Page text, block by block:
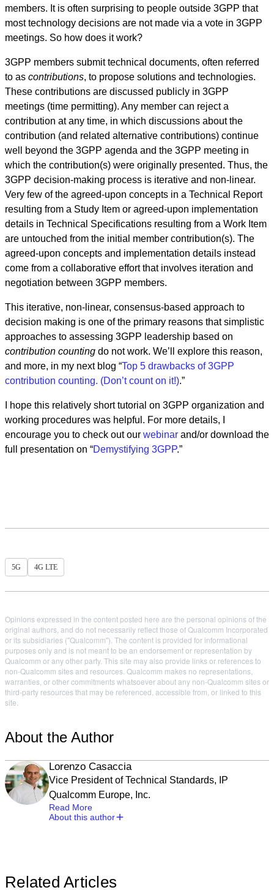
members. It is often surprising to people outside 3GPP that
most technology decisions are not made via a vote in 3GPP
meetings. So how does it work?
3GPP members submit technical documents, often referred
to as contributions, to propose solutions and technologies.
These contributions are discussed publicly in 3GPP
meetings (time permitting). Any member can reject a
contribution at any time, in which discussions about the
contribution (and related alternative contributions) continue
well beyond the 3GPP agenda and the 3GPP meeting in
which the contribution(s) were originally presented. Thus, the
3GPP decision-making process is iterative and non-linear.
Very few of the agreed-upon concepts in a Technical Report
resulting from a Study Item or agreed-upon implementation
details in Technical Specifications resulting from a Work Item
are untouched from the initial member contribution(s). The
agreed-upon concepts and implementation details instead
come from a collaborative effort that involves iteration and
negotiation between 3GPP members.
This iterative, non-linear, consensus-based approach to
decision making is one of the primary reasons that simplistic
approaches to assessing 3GPP leadership based on
contribution counting do not work. We’ll explore this reason,
and more, in my next blog “Top 5 drawbacks of 3GPP
contribution counting. (Don’t count on it!).”
I hope this relatively short tutorial on 3GPP organization and
working procedures was helpful. For more details, I
encourage you to check out our webinar and/or download the
full presentation on “Demystifying 3GPP.”
5G 4G LTE
Opinions expressed in the content posted here are the personal opinions of the
original authors, and do not necessarily reflect those of Qualcomm Incorporated
or its subsidiaries ("Qualcomm"). The content is provided for informational
purposes only and is not meant to be an endorsement or representation by
Qualcomm or any other party. This site may also provide links or references to
non-Qualcomm sites and resources. Qualcomm makes no representations,
warranties, or other commitments whatsoever about any non-Qualcomm sites or
third-party resources that may be referenced, accessible from, or linked to this
site.
About the Author
Lorenzo Casaccia
Vice President of Technical Standards, IP
Qualcomm Europe, Inc.
Read More
About this author
Related Articles